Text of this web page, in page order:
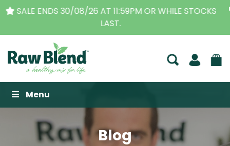
THE ORIGINAL VITAMIX DEALERS| FAMILY OPERATED
BUSINESS FOR OVER 30 YEARS
Raw Blend
Menu
Blog